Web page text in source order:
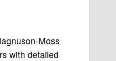
Moss
with detailed